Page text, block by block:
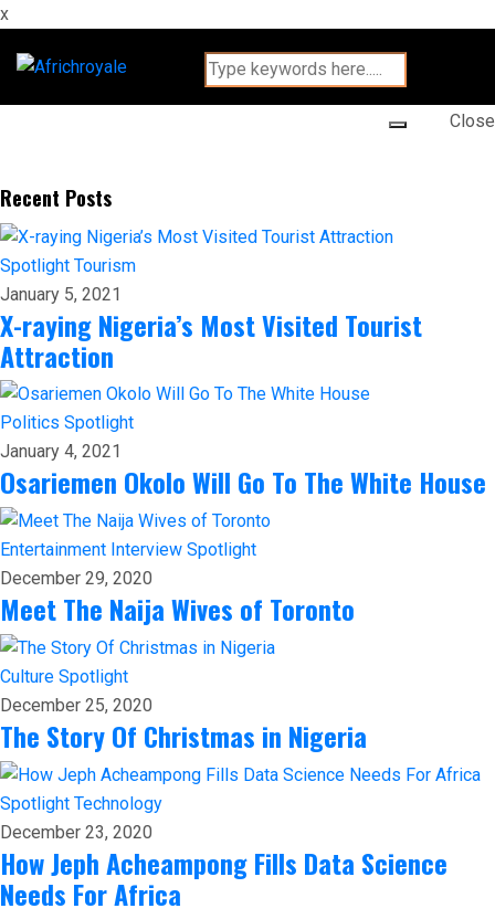
x
Close
Recent Posts
Spotlight Tourism
January 5, 2021
X-raying Nigeria’s Most Visited Tourist
Attraction
Politics Spotlight
January 4, 2021
Osariemen Okolo Will Go To The White House
Entertainment Interview Spotlight
December 29, 2020
Meet The Naija Wives of Toronto
Culture Spotlight
December 25, 2020
The Story Of Christmas in Nigeria
Spotlight Technology
December 23, 2020
How Jeph Acheampong Fills Data Science
Needs For Africa